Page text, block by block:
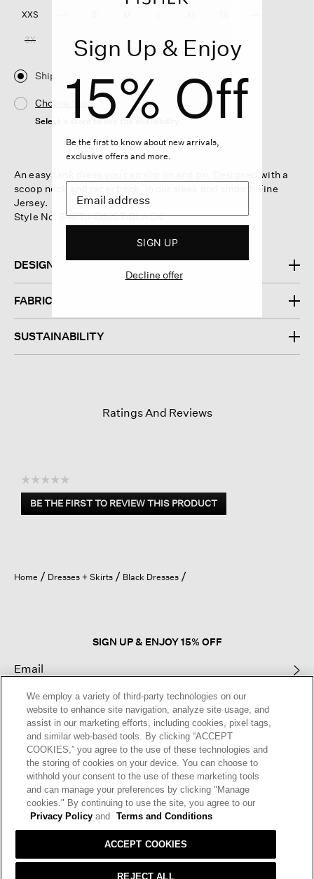
XXS
3X
Ship
Choose Store
Select a store to see the availability
An easy tank dress you can slip on and go. Designed with a
scoop neck and racer back, in our sleek and smooth Fine
Jersey.
Style No. S4FTJ-D5297-BLACK
DESIGN
FABRIC
SUSTAINABILITY
Ratings And Reviews
☆☆☆☆☆
No
rating
BE THE FIRST TO REVIEW THIS PRODUCT
.
open
a
Home Dresses + Skirts Black Dresses
SIGN UP & ENJOY 15% OFF
This site is protected by reCAPTCHA and the GooglePrivacy Policy
Terms of Serviceapply.
Text Alerts
Sign Up & Enjoy
15% Off
Be the first to know about new arrivals,
exclusive offers and more.
SIGN UP
Decline offer
We employ a variety of third-party technologies on our
website to enhance site navigation, analyze site usage, and
assist in our marketing efforts, including cookies, pixel tags,
and similar web-based tools. By clicking “ACCEPT
COOKIES,” you agree to the use of these technologies and
the storing of cookies on your device. You can choose to
withhold your consent to the use of these marketing tools
and can manage your preferences by clicking "Manage
cookies." By continuing to use the site, you agree to our
Privacy Policy and Terms and Conditions
REJECT ALL
ACCEPT COOKIES